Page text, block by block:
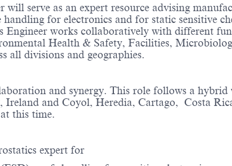
serve as an expert resource advising
handling for electronics and for static sensitive
Engineer works collaboratively with different
Health & Safety, Facilities,
all divisions and geographies.
and synergy. This role follows a
and Coyol, Heredia, Cartago, Costa
this time.
expert for